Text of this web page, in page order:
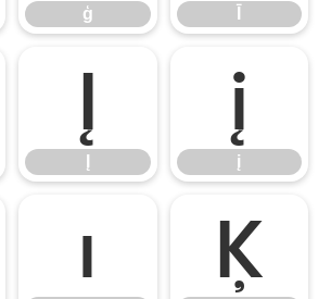
ģ
Į į
į
ı Ķ